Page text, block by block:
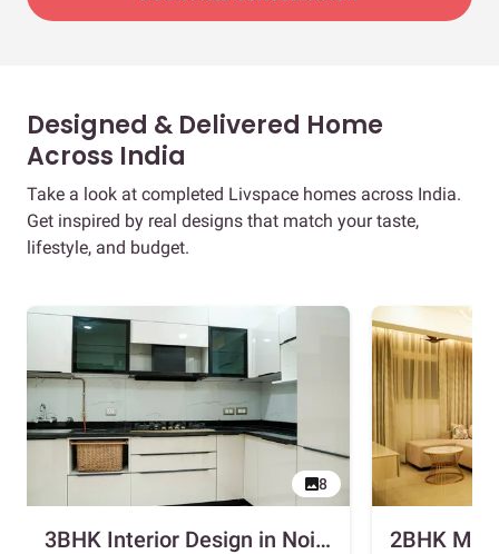
Designed & Delivered Home
Across India
Take a look at completed Livspace homes across India.
Get inspired by real designs that match your taste,
lifestyle, and budget.
8
3BHK Interior Design in Noida with Swing and Sliding Wardrobes